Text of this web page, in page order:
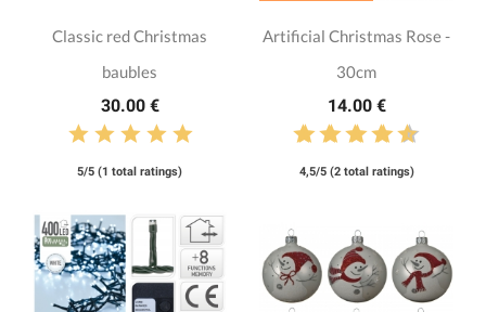
Classic red Christmas
baubles
30.00 €
5/5 (1 total ratings)
Artificial Christmas Rose -
30cm
14.00 €
4,5/5 (2 total ratings)